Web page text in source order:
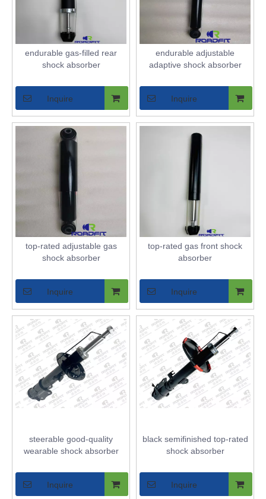
endurable gas-filled rear
shock absorber
Inquire
endurable adjustable
adaptive shock absorber
Inquire
top-rated adjustable gas
shock absorber
Inquire
top-rated gas front shock
absorber
Inquire
steerable good-quality
wearable shock absorber
Inquire
black semifinished top-rated
shock absorber
Inquire